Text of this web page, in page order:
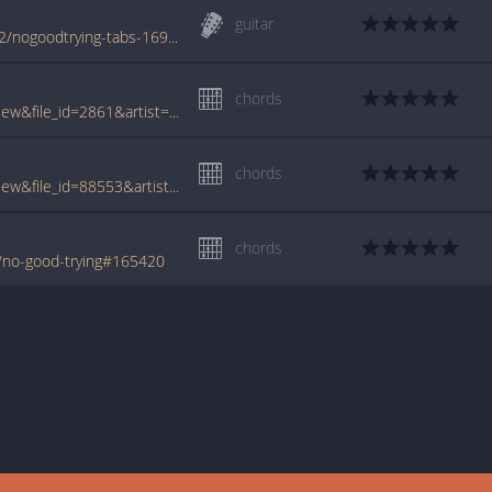
www.azchords.com/b/barrettsyd-tabs-4872/nogoodtrying-tabs-169633.html
guitar
www.tabcrawler.com/archive.php?action=view&file_id=2861&artist=barrett syd&song=no good trying
chords
www.tabcrawler.com/archive.php?action=view&file_id=88553&artist=barrett syd&song=no good trying
chords
good-trying#165420
chords